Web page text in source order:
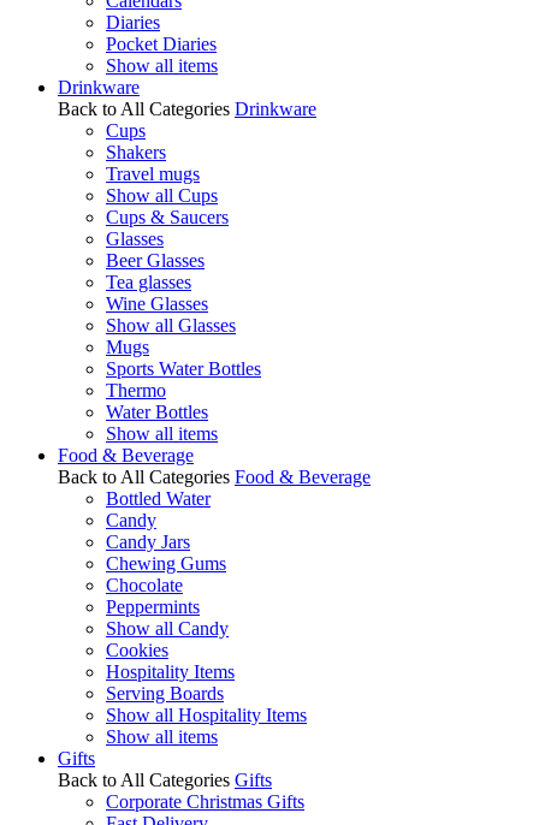
Diaries
Pocket Diaries
Show all items
Drinkware
Back to All Categories Drinkware
Cups
Shakers
Travel mugs
Show all Cups
Cups & Saucers
Glasses
Beer Glasses
Tea glasses
Wine Glasses
Show all Glasses
Mugs
Sports Water Bottles
Thermo
Water Bottles
Show all items
Food & Beverage
Back to All Categories Food & Beverage
Bottled Water
Candy
Candy Jars
Chewing Gums
Chocolate
Peppermints
Show all Candy
Cookies
Hospitality Items
Serving Boards
Show all Hospitality Items
Show all items
Gifts
Back to All Categories Gifts
Corporate Christmas Gifts